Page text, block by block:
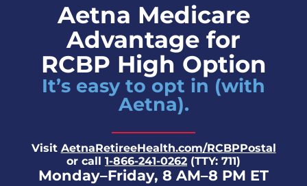
Aetna Medicare
Advantage for
RCBP High Option
It’s easy to opt in (with
Aetna).
Visit AetnaRetireeHealth.com/RCBPPostal
or call 1-866-241-0262 (TTY: 711)
Monday–Friday, 8 AM–8 PM ET